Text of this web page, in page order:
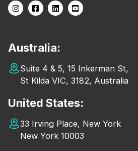
Australia:
Suite 4 & 5, 15 Inkerman St,
St Kilda VIC, 3182, Australia
United States:
33 Irving Place, New York
New York 10003